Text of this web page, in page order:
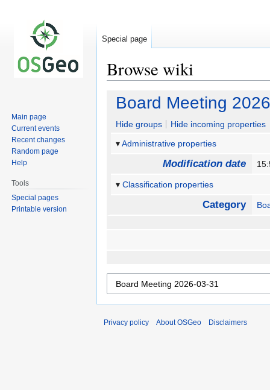
Browse wiki
Jump
navigation
Jump
search
Board Meeting
Hide groups
Hide incoming properties
Administrative properties
Modification date
Classification properties
Category
Special page
Main page
Current events
Recent changes
Random page
Help
Tools
Special pages
Printable version
Privacy policy About OSGeo Disclaimers